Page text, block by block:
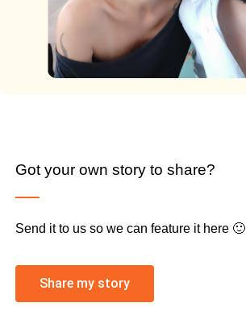
Got your own story to share?
Send it to us so we can feature it here 🙂
Share my story